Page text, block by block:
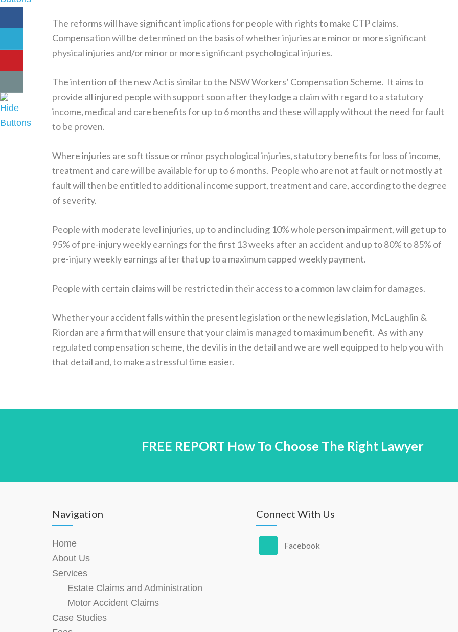
The reforms will have significant implications for people with rights to make CTP claims.
Compensation will be determined on the basis of whether injuries are minor or more significant
physical injuries and/or minor or more significant psychological injuries.
The intention of the new Act is similar to the NSW Workers’ Compensation Scheme. It aims to
provide all injured people with support soon after they lodge a claim with regard to a statutory
income, medical and care benefits for up to 6 months and these will apply without the need for fault
to be proven.
Where injuries are soft tissue or minor psychological injuries, statutory benefits for loss of income,
treatment and care will be available for up to 6 months. People who are not at fault or not mostly at
fault will then be entitled to additional income support, treatment and care, according to the degree
of severity.
People with moderate level injuries, up to and including 10% whole person impairment, will get up to
95% of pre-injury weekly earnings for the first 13 weeks after an accident and up to 80% to 85% of
pre-injury weekly earnings after that up to a maximum capped weekly payment.
People with certain claims will be restricted in their access to a common law claim for damages.
Whether your accident falls within the present legislation or the new legislation, McLaughlin &
Riordan are a firm that will ensure that your claim is managed to maximum benefit. As with any
regulated compensation scheme, the devil is in the detail and we are well equipped to help you with
that detail and, to make a stressful time easier.
FREE REPORT How To Choose The Right Lawyer
Navigation
Home
About Us
Services
Estate Claims and Administration
Motor Accident Claims
Case Studies
Connect With Us